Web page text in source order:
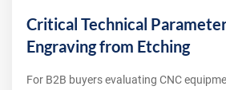
Critical Technical
Engraving from Etching
For B2B buyers evaluating CNC